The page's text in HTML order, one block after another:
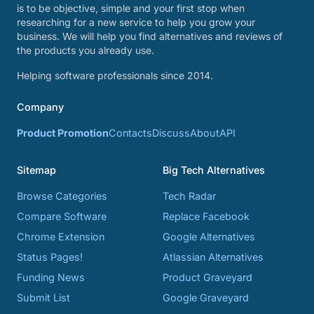
is to be objective, simple and your first stop when
researching for a new service to help you grow your
business. We will help you find alternatives and reviews of
the products you already use.
Helping software professionals since 2014.
Company
Product PromotionContactsDiscussAboutAPI
Sitemap
Browse Categories
Compare Software
Chrome Extension
Status Pages!
Funding News
Submit List
Big Tech Alternatives
Tech Radar
Replace Facebook
Google Alternatives
Atlassian Alternatives
Product Graveyard
Google Graveyard